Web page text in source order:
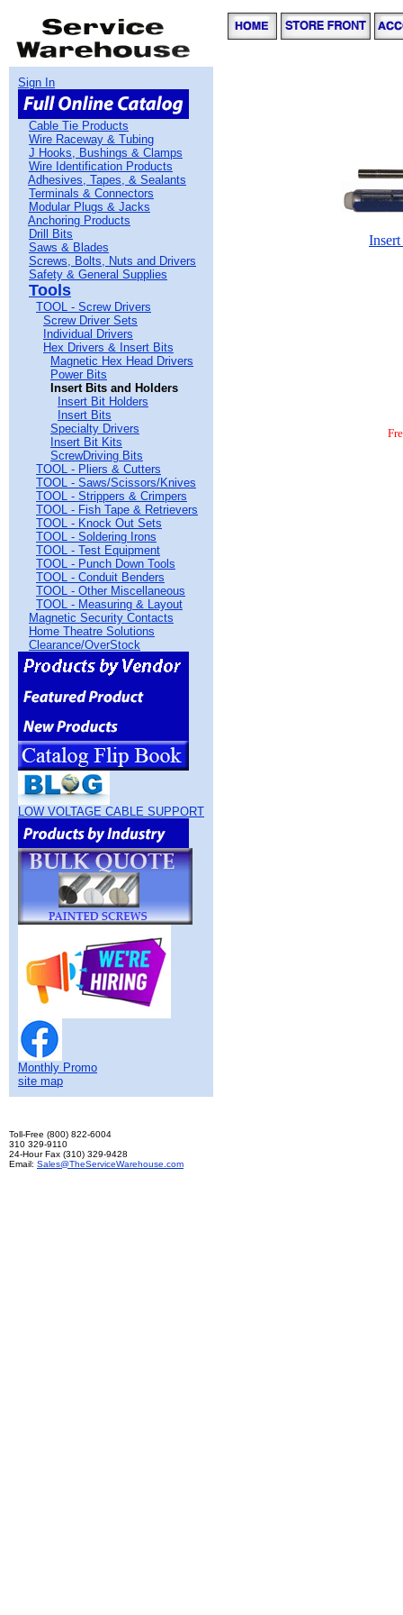
Sign In
Cable Tie Products
Wire Raceway & Tubing
J Hooks, Bushings & Clamps
Wire Identification Products
Adhesives, Tapes, & Sealants
Terminals & Connectors
Modular Plugs & Jacks
Anchoring Products
Drill Bits
Saws & Blades
Screws, Bolts, Nuts and Drivers
Safety & General Supplies
Tools
TOOL - Screw Drivers
Screw Driver Sets
Individual Drivers
Hex Drivers & Insert Bits
Magnetic Hex Head Drivers
Power Bits
Insert Bits and Holders
Insert Bit Holders
Insert Bits
Specialty Drivers
Insert Bit Kits
ScrewDriving Bits
TOOL - Pliers & Cutters
TOOL - Saws/Scissors/Knives
TOOL - Strippers & Crimpers
TOOL - Fish Tape & Retrievers
TOOL - Knock Out Sets
TOOL - Soldering Irons
TOOL - Test Equipment
TOOL - Punch Down Tools
TOOL - Conduit Benders
TOOL - Other Miscellaneous
TOOL - Measuring & Layout
Magnetic Security Contacts
Home Theatre Solutions
Clearance/OverStock
LOW VOLTAGE CABLE SUPPORT
Monthly Promo
site map
Toll-Free (800) 822-6004
310 329-9110
24-Hour Fax (310) 329-9428
Email: Sales@TheServiceWarehouse.com